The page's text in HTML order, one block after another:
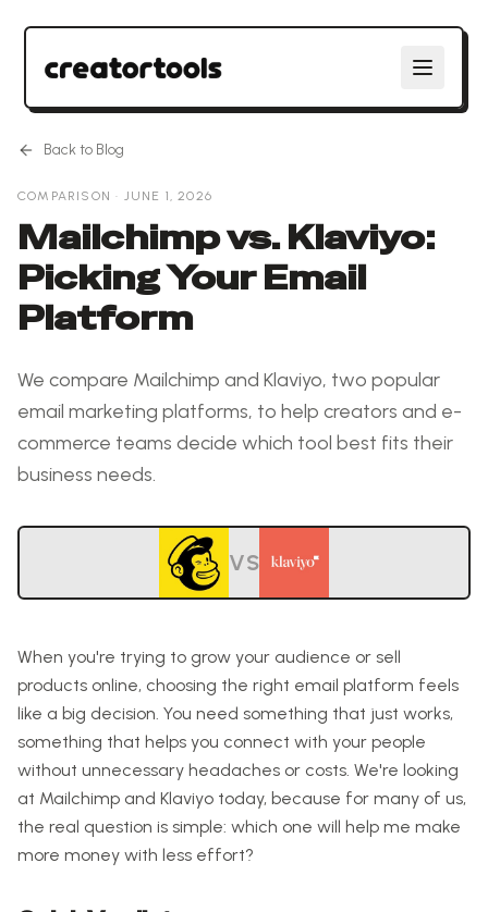
Back to Blog
COMPARISON · JUNE 1, 2026
Mailchimp vs. Klaviyo:
Picking Your Email
Platform
We compare Mailchimp and Klaviyo, two popular
email marketing platforms, to help creators and e-
commerce teams decide which tool best fits their
business needs.
VS
When you're trying to grow your audience or sell
products online, choosing the right email platform feels
like a big decision. You need something that just works,
something that helps you connect with your people
without unnecessary headaches or costs. We're looking
at Mailchimp and Klaviyo today, because for many of us,
the real question is simple: which one will help me make
more money with less effort?